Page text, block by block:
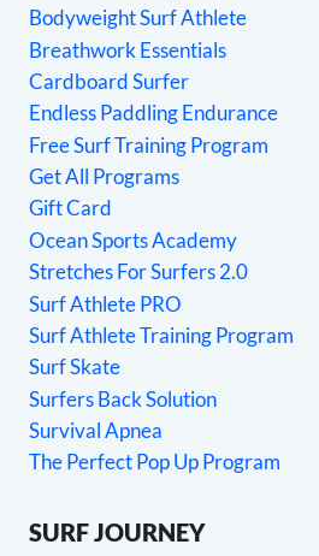
Bodyweight Surf Athlete
Breathwork Essentials
Cardboard Surfer
Endless Paddling Endurance
Free Surf Training Program
Get All Programs
Gift Card
Ocean Sports Academy
Stretches For Surfers 2.0
Surf Athlete PRO
Surf Athlete Training Program
Surf Skate
Surfers Back Solution
Survival Apnea
The Perfect Pop Up Program
SURF JOURNEY